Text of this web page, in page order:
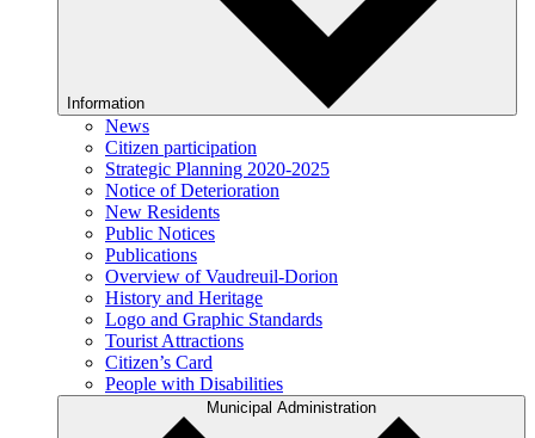
Information
News
Citizen participation
Strategic Planning 2020-2025
Notice of Deterioration
New Residents
Public Notices
Publications
Overview of Vaudreuil-Dorion
History and Heritage
Logo and Graphic Standards
Tourist Attractions
Citizen’s Card
People with Disabilities
Municipal Administration